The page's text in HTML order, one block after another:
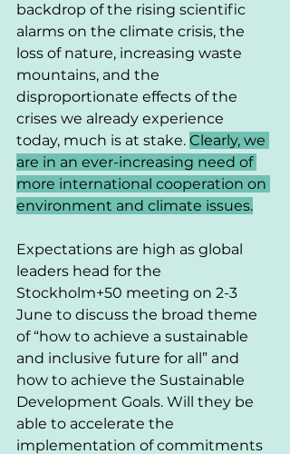
backdrop of the rising scientific
alarms on the climate crisis, the
loss of nature, increasing waste
mountains, and the
disproportionate effects of the
crises we already experience
today, much is at stake. Clearly, we
are in an ever-increasing need of
more international cooperation on
environment and climate issues.
Expectations are high as global
leaders head for the
Stockholm+50 meeting on 2-3
June to discuss the broad theme
of “how to achieve a sustainable
and inclusive future for all” and
how to achieve the Sustainable
Development Goals. Will they be
able to accelerate the
implementation of commitments